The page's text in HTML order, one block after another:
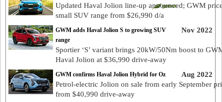
Updated Haval Jolion line-up announced; GWM
small SUV range from $26,990 d/a
Nov 2022
GWM adds Haval Jolion S to growing SUV
range
Sportier ‘S’ variant brings 20kW/50Nm boost to
Haval Jolion at $36,990 drive-away
Aug 2022
GWM confirms Haval Jolion Hybrid for Oz
Petrol-electric Jolion on sale from early September
from $40,990 drive-away